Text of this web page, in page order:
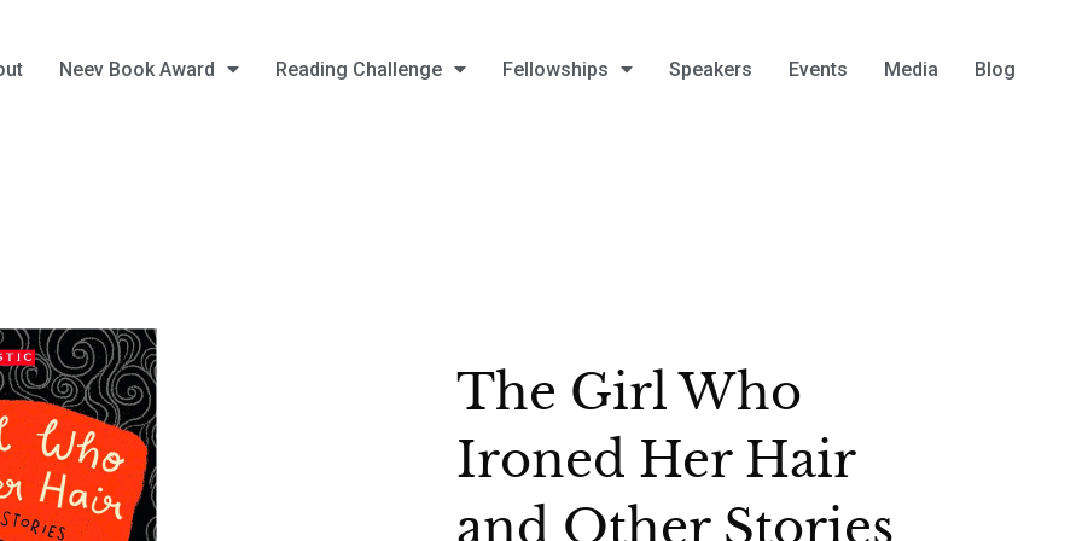
Neev Book Award Reading Challenge Fellowships Speakers Events Media Blog
The Girl Who
Ironed Her Hair
and Other Stories